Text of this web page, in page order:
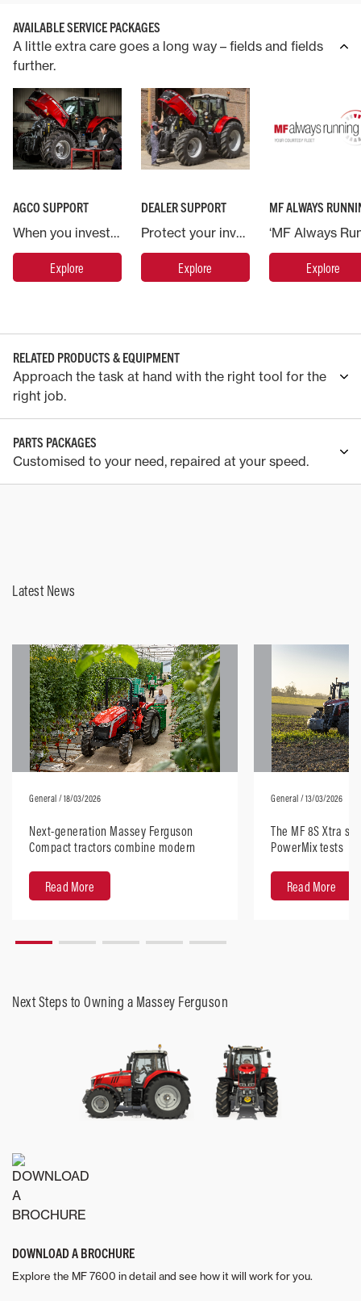
AVAILABLE SERVICE PACKAGES
A little extra care goes a long way – fields and fields
further.
AGCO SUPPORT
When you invest in a Massey Ferguson machine you are backed by AGCO, the world’s largest agricultural machinery company.
Explore
DEALER SUPPORT
Protect your investment in Massey Ferguson and put your machine in the hands of the experts.
Explore
MF ALWAYS
Explore
RELATED PRODUCTS & EQUIPMENT
Approach the task at hand with the right tool for the
right job.
PARTS PACKAGES
Customised to your need, repaired at your speed.
Latest News
General / 18/03/2026
Next-generation Massey Ferguson
Compact tractors combine modern
Read More
General / 13/03/2026
The MF 8S Xtra
PowerMix tests
Read More
Next Steps to Owning a Massey Ferguson
DOWNLOAD A BROCHURE
Explore the MF 7600 in detail and see how it will work for you.